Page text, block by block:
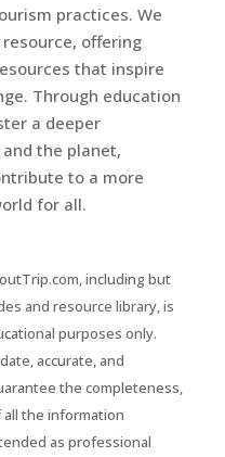
practices. We
offering
that inspire
Through education
a deeper
the planet,
to a more
for all.
including but
and resource library, is
purposes only.
accurate, and
the completeness,
all the information
as professional